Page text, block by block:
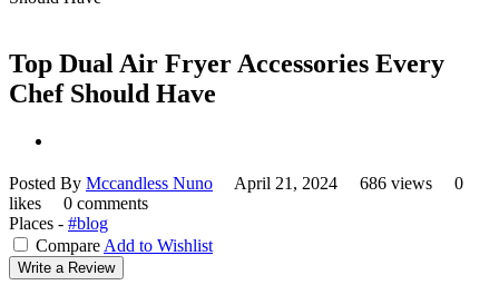
Top Dual Air Fryer Accessories Every
Chef Should Have
Posted By Mccandless Nuno April 21, 2024 686 views
0
likes
0 comments
Places - #blog
Compare Add to Wishlist
Write a Review